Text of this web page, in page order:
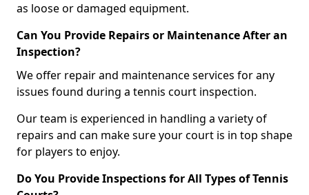
as loose or damaged equipment.
Can You Provide Repairs or Maintenance After an
Inspection?
We offer repair and maintenance services for any
issues found during a tennis court inspection.
Our team is experienced in handling a variety of
repairs and can make sure your court is in top shape
for players to enjoy.
Do You Provide Inspections for All Types of Tennis